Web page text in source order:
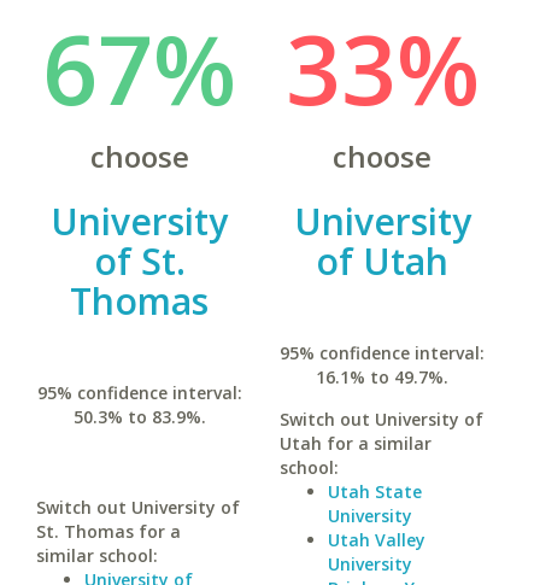
67%
choose
University
of St.
Thomas
95% confidence interval:
50.3% to 83.9%.
Switch out University of
St. Thomas for a
similar school:
University of
33%
choose
University
of Utah
95% confidence interval:
16.1% to 49.7%.
Switch out University of
Utah for a similar
school:
Utah State
University
Utah Valley
University